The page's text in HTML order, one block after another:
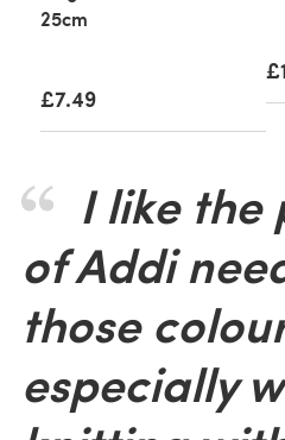
25cm
£7.49
I like the
of Addi
those
especially